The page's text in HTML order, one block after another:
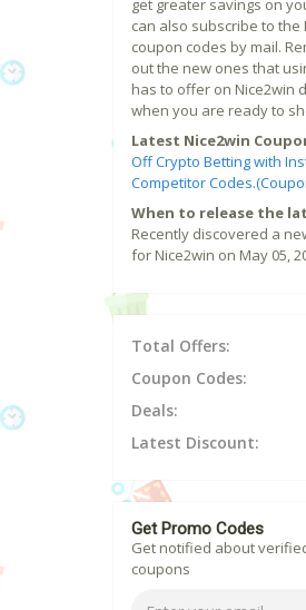
get greater savings on
can also subscribe to the
coupon codes by mail.
out the new ones that
has to offer on Nice2win
when you are ready to
Latest Nice2win
Off Crypto Betting with
Competitor
When to release the
Recently discovered a
for Nice2win on May 05,
Total Offers:
Coupon Codes:
Deals:
Latest Discount:
Get Promo Codes
Get notified about
coupons